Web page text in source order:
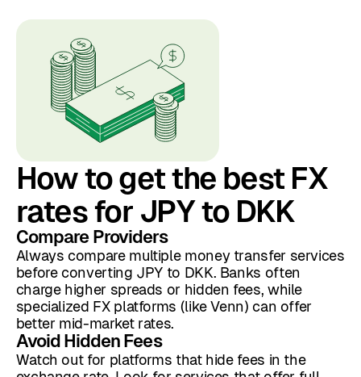
How to get the best FX
rates for JPY to DKK
Compare Providers
Always compare multiple money transfer services
before converting JPY to DKK. Banks often
charge higher spreads or hidden fees, while
specialized FX platforms (like Venn) can offer
better mid-market rates.
Avoid Hidden Fees
Watch out for platforms that hide fees in the